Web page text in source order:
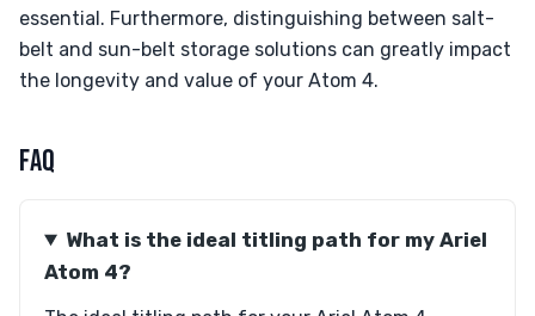
essential. Furthermore, distinguishing between salt-
belt and sun-belt storage solutions can greatly impact
the longevity and value of your Atom 4.
FAQ
What is the ideal titling path for my Ariel
Atom 4?